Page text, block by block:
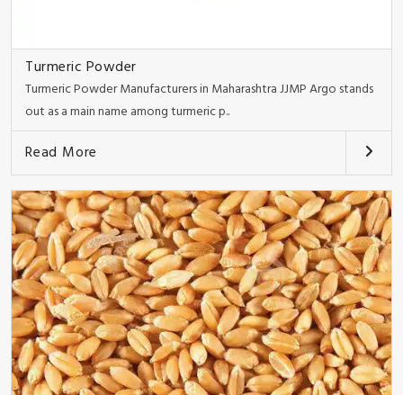
Turmeric Powder
Turmeric Powder Manufacturers in Maharashtra JJMP Argo stands
out as a main name among turmeric p..
Read More